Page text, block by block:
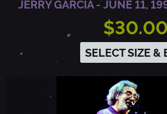
R
JERRY GARCIA - JUNE 11,
$30.00
SELECT SIZE &